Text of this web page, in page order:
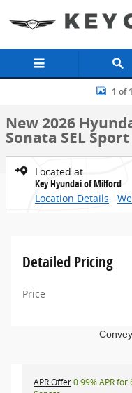
New 2026 Hyundai Sonata1 of
New 2026
Sonata SEL Sport
Located at
Key Hyundai of Milford
Location Details
Detailed Pricing
Price
APR Offer0.99% APR